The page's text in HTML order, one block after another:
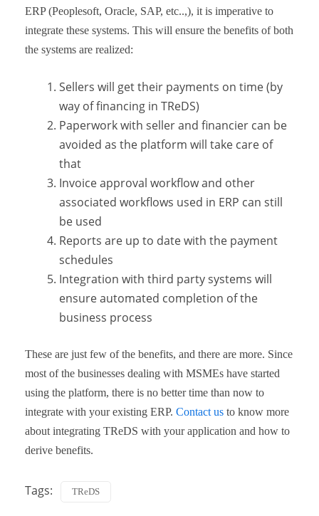
ERP (Peoplesoft, Oracle, SAP, etc..,), it is imperative to
integrate these systems. This will ensure the benefits of both
the systems are realized:
Sellers will get their payments on time (by
way of financing in TReDS)
Paperwork with seller and financier can be
avoided as the platform will take care of
that
Invoice approval workflow and other
associated workflows used in ERP can still
be used
Reports are up to date with the payment
schedules
Integration with third party systems will
ensure automated completion of the
business process
These are just few of the benefits, and there are more. Since
most of the businesses dealing with MSMEs have started
using the platform, there is no better time than now to
integrate with your existing ERP. Contact us to know more
about integrating TReDS with your application and how to
derive benefits.
Tags: TReDS